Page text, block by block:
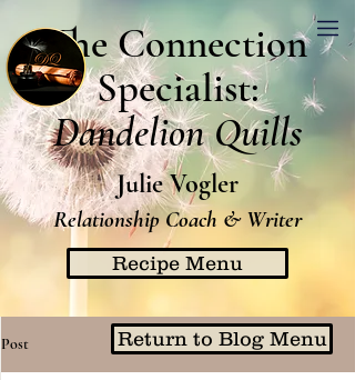
The Connection
Specialist:
Dandelion Quills
Julie Vogler
Relationship Coach & Writer
Recipe Menu
Post Return to Blog Menu